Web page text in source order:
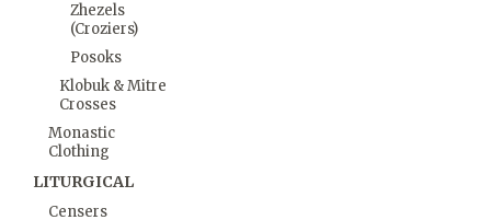
Zhezels
(Croziers)
Posoks
Klobuk & Mitre
Crosses
Monastic
Clothing
LITURGICAL
Censers